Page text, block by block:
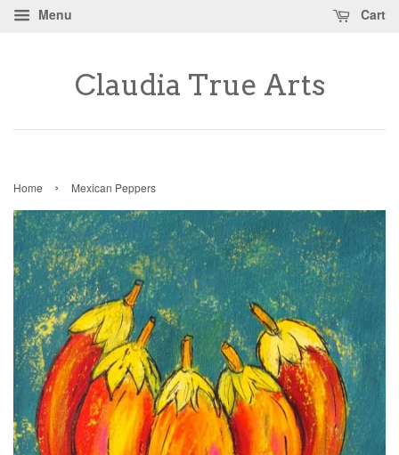
Menu Cart
Claudia True Arts
Home › Mexican Peppers